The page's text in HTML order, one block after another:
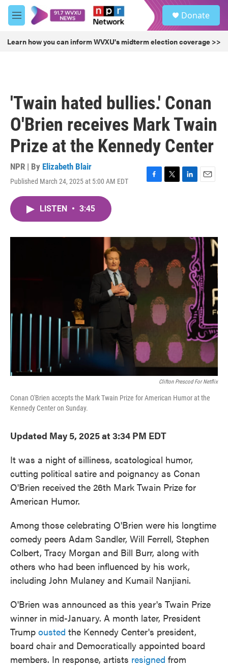
Skip to main content
M
e
u
Donate
Learn how you can inform WVXU's midterm election coverage >>
'Twain hated bullies.' Conan
O'Brien receives Mark Twain
Prize at the Kennedy Center
NPR | By Elizabeth Blair
Published March 24, 2025 at 5:00 AM EDT
F
o
T
r
L
I
n
E
LISTEN • 3:45
Clifton Prescod For Netflix
Conan O'Brien accepts the Mark Twain Prize for American Humor at the
Kennedy Center on Sunday.
Updated May 5, 2025 at 3:34 PM EDT
It was a night of silliness, scatological humor,
cutting political satire and poignancy as Conan
O'Brien received the 26th Mark Twain Prize for
American Humor.
Among those celebrating O'Brien were his longtime
comedy peers Adam Sandler, Will Ferrell, Stephen
Colbert, Tracy Morgan and Bill Burr, along with
others who had been influenced by his work,
including John Mulaney and Kumail Nanjiani.
O'Brien was announced as this year's Twain Prize
winner in mid-January. A month later, President
Trump ousted the Kennedy Center's president,
board chair and Democratically appointed board
members. In response, artists resigned from